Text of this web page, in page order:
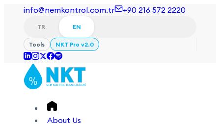
info@nemkontrol.com.tr +90 216 572 2220
TR EN
Tools NKT Pro v2.0
About Us